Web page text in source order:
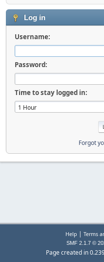
Log in
Username:
Password:
Time to stay logged in:
Forgot
Help | Terms
SMF 2.1.7 ©
Page created in